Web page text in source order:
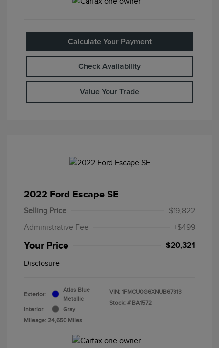
Calculate Your Payment
Check Availability
Value Your Trade
2022 Ford Escape SE
Selling Price
$19,822
Administrative Fee
+$499
Your Price $20,321
Disclosure
Exterior:
Atlas Blue
Metallic
Interior:
Gray
Mileage: 24,650 Miles
VIN: 1FMCU0G6XNUB67313
Stock: # BA1572